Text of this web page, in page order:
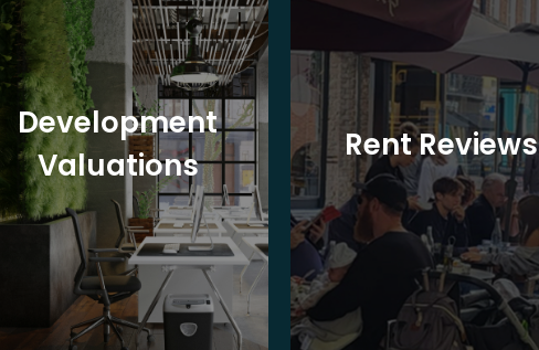
Development
Valuations
Rent Reviews